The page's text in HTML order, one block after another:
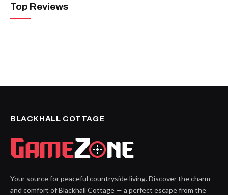
Top Reviews
BLACKHALL COTTAGE
Your source for peaceful countryside living. Discover the charm
and comfort of Blackhall Cottage — a perfect escape from the